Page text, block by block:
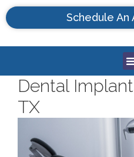
Schedule
Dental
TX